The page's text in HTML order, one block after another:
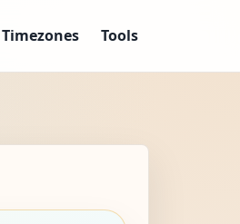
Timezones Tools